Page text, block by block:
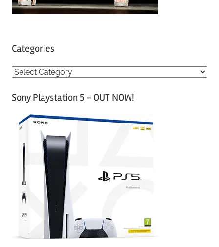
Categories
C
tSony Playstation 5 – OUT NOW!